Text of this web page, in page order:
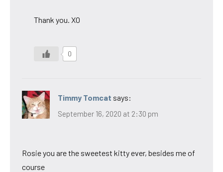
Thank you. XO
0
Timmy Tomcat says:
September 16, 2020 at 2:30 pm
Rosie you are the sweetest kitty ever, besides me of
course